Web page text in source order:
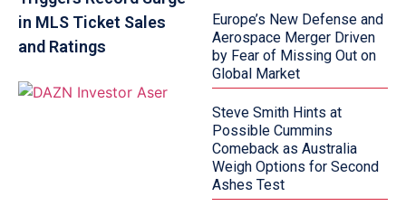
in MLS Ticket Sales
and Ratings
Europe’s New Defense and
Aerospace Merger Driven
by Fear of Missing Out on
Global Market
Steve Smith Hints at
Possible Cummins
Comeback as Australia
Weigh Options for Second
Ashes Test